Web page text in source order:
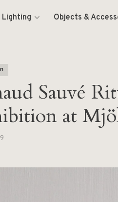
Lighting Objects &
Sauvé
at